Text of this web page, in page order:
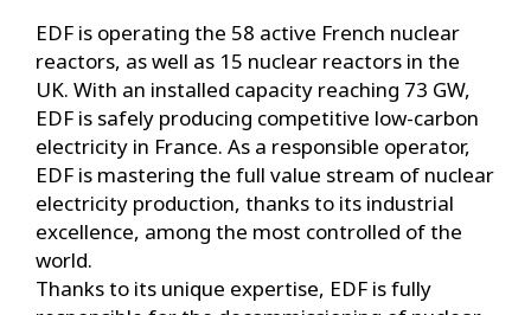
EDF is operating the 58 active French nuclear
reactors, as well as 15 nuclear reactors in the
UK. With an installed capacity reaching 73 GW,
EDF is safely producing competitive low-carbon
electricity in France. As a responsible operator,
EDF is mastering the full value stream of nuclear
electricity production, thanks to its industrial
excellence, among the most controlled of the
world.
Thanks to its unique expertise, EDF is fully